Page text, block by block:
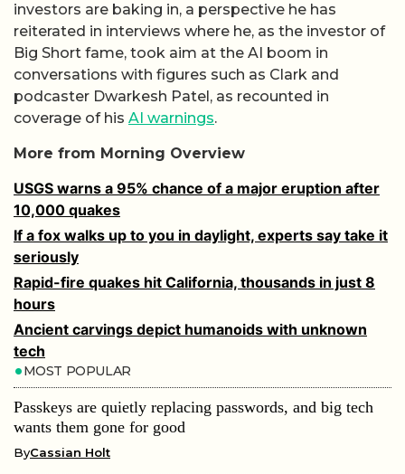
investors are baking in, a perspective he has
reiterated in interviews where he, as the investor of
Big Short fame, took aim at the AI boom in
conversations with figures such as Clark and
podcaster Dwarkesh Patel, as recounted in
coverage of his AI warnings.
More from Morning Overview
USGS warns a 95% chance of a major eruption after
10,000 quakes
If a fox walks up to you in daylight, experts say take it
seriously
Rapid-fire quakes hit California, thousands in just 8
hours
Ancient carvings depict humanoids with unknown
tech
MOST POPULAR
Passkeys are quietly replacing passwords, and big tech
wants them gone for good
ByCassian Holt